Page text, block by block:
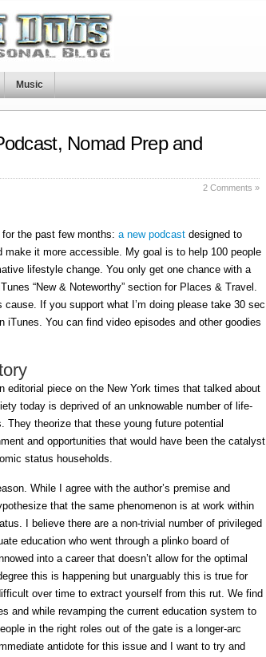
Music
Nomad Prep and
2 Comments »
for the past few months: a new podcast designed to
it more accessible. My goal is to help 100 people
lifestyle change. You only get one chance with a
“New & Noteworthy” section for Places & Travel.
If you support what I’m doing please take 30 sec
iTunes. You can find video episodes and other goodies
editorial piece on the New York times that talked about
today is deprived of an unknowable number of life-
They theorize that these young future potential
and opportunities that would have been the catalyst
status households.
While I agree with the author’s premise and
that the same phenomenon is at work within
I believe there are a non-trivial number of privileged
education who went through a plinko board of
into a career that doesn’t allow for the optimal
this is happening but unarguably this is true for
over time to extract yourself from this rut. We find
and while revamping the current education system to
in the right roles out of the gate is a longer-arc
antidote for this issue and I want to try and